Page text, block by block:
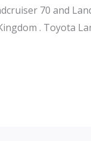
70 and
. Toyota